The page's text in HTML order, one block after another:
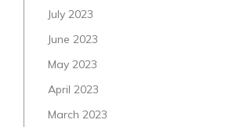
July 2023
June 2023
May 2023
April 2023
March 2023